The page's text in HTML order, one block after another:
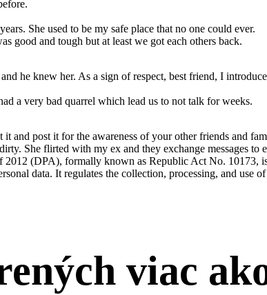
She used to be my safe place that no one could ever.
good and tough but at least we got each others back.
he knew her. As a sign of respect, best friend, I
a very bad quarrel which lead us to not talk for weeks.
and post it for the awareness of your other friends and
She flirted with my ex and they exchange messages to
(DPA), formally known as Republic Act No. 10173,
data. It regulates the collection, processing, and use
viac